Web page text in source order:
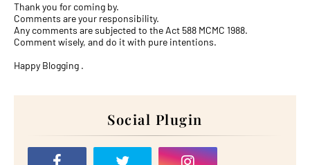
Thank you for coming by.
Comments are your responsibility.
Any comments are subjected to the Act 588 MCMC 1988.
Comment wisely, and do it with pure intentions.
Happy Blogging .
Social Plugin